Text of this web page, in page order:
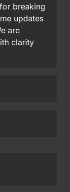
breaking
updates
are
clarity